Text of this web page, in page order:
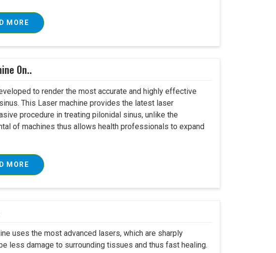
MORE
On..
to render the most accurate and highly effective
This Laser machine provides the latest laser
procedure in treating pilonidal sinus, unlike the
of machines thus allows health professionals to expand
MORE
uses the most advanced lasers, which are sharply
less damage to surrounding tissues and thus fast healing.